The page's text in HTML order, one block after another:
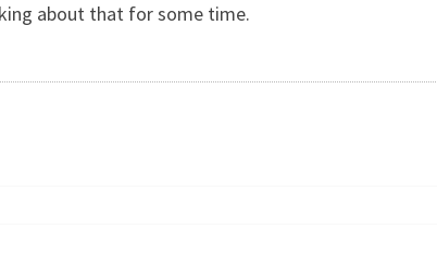
about that for some time.